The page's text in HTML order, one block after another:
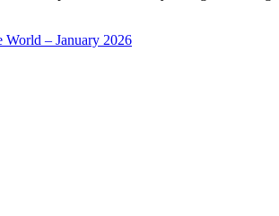
World – January 2026